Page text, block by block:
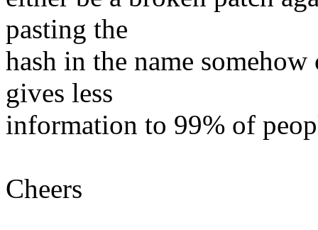
pasting the
hash in the name
gives less
information to 99% of
Cheers